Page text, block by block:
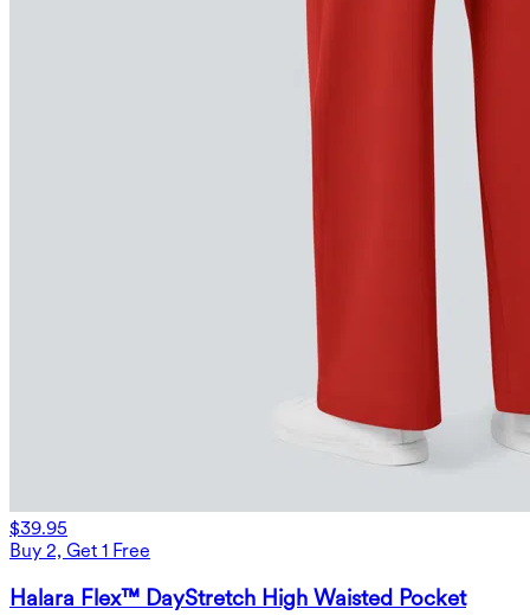
$39.95
Buy 2, Get 1 Free
Halara Flex™ DayStretch High Waisted Pocket